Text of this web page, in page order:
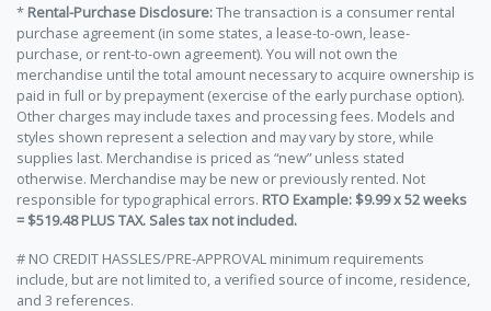
* Rental-Purchase Disclosure:The transaction is a consumer rental
purchase agreement (in some states, a lease-to-own, lease-
purchase, or rent-to-own agreement). You will not own the
merchandise until the total amount necessary to acquire ownership is
paid in full or by prepayment (exercise of the early purchase option).
Other charges may include taxes and processing fees. Models and
styles shown represent a selection and may vary by store, while
supplies last. Merchandise is priced as “new” unless stated
otherwise. Merchandise may be new or previously rented. Not
responsible for typographical errors. RTO Example: $9.99 x 52 weeks
= $519.48 PLUS TAX. Sales tax not included.
# NO CREDIT HASSLES/PRE-APPROVAL minimum requirements
include, but are not limited to, a verified source of income, residence,
and 3 references.